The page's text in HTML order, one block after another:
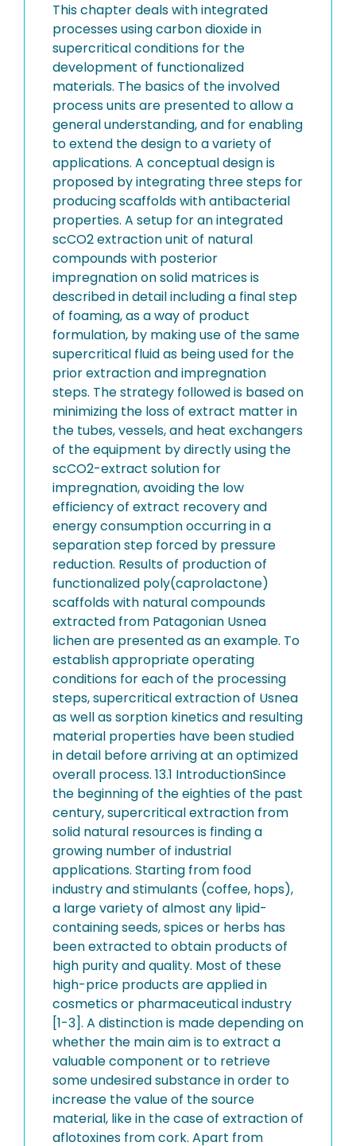
This chapter deals with integrated
processes using carbon dioxide in
supercritical conditions for the
development of functionalized
materials. The basics of the involved
process units are presented to allow a
general understanding, and for enabling
to extend the design to a variety of
applications. A conceptual design is
proposed by integrating three steps for
producing scaffolds with antibacterial
properties. A setup for an integrated
scCO2 extraction unit of natural
compounds with posterior
impregnation on solid matrices is
described in detail including a final step
of foaming, as a way of product
formulation, by making use of the same
supercritical fluid as being used for the
prior extraction and impregnation
steps. The strategy followed is based on
minimizing the loss of extract matter in
the tubes, vessels, and heat exchangers
of the equipment by directly using the
scCO2-extract solution for
impregnation, avoiding the low
efficiency of extract recovery and
energy consumption occurring in a
separation step forced by pressure
reduction. Results of production of
functionalized poly(caprolactone)
scaffolds with natural compounds
extracted from Patagonian Usnea
lichen are presented as an example. To
establish appropriate operating
conditions for each of the processing
steps, supercritical extraction of Usnea
as well as sorption kinetics and resulting
material properties have been studied
in detail before arriving at an optimized
overall process. 13.1 IntroductionSince
the beginning of the eighties of the past
century, supercritical extraction from
solid natural resources is finding a
growing number of industrial
applications. Starting from food
industry and stimulants (coffee, hops),
a large variety of almost any lipid-
containing seeds, spices or herbs has
been extracted to obtain products of
high purity and quality. Most of these
high-price products are applied in
cosmetics or pharmaceutical industry
[1-3]. A distinction is made depending on
whether the main aim is to extract a
valuable component or to retrieve
some undesired substance in order to
increase the value of the source
material, like in the case of extraction of
aflotoxines from cork. Apart from